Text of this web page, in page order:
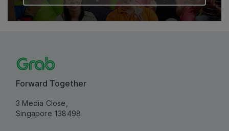
Forward Together
3 Media Close,
Singapore 138498